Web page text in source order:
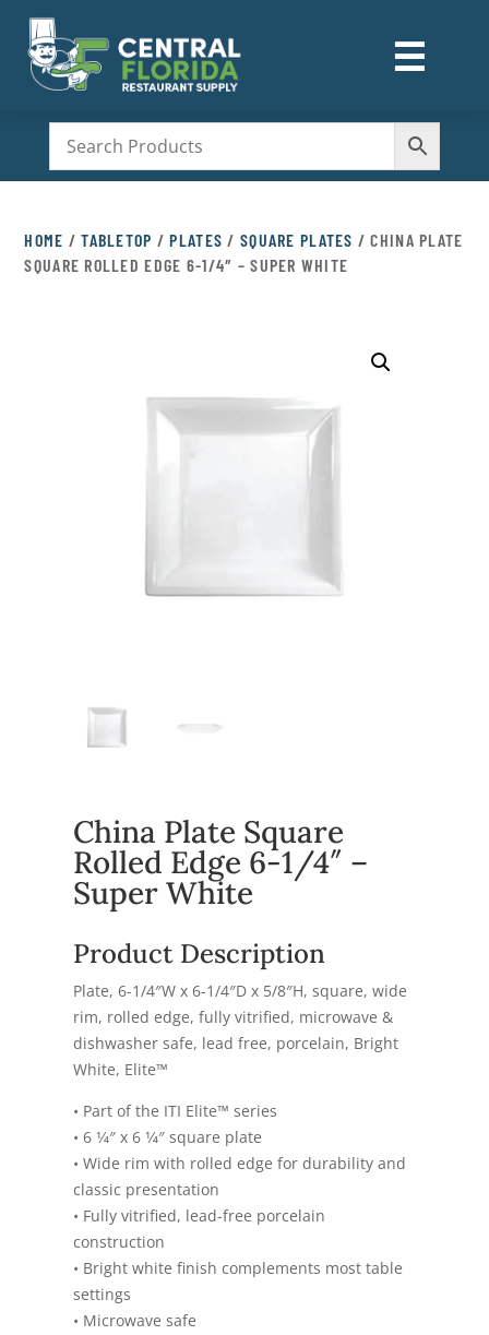
☰
M
HOME /TABLETOP /PLATES / SQUARE PLATES / CHINA PLATE
SQUARE ROLLED EDGE 6-1/4″ – SUPER WHITE
China Plate Square
Rolled Edge 6-1/4″ –
Super White
Product Description
Plate, 6-1/4″W x 6-1/4″D x 5/8″H, square, wide
rim, rolled edge, fully vitrified, microwave &
dishwasher safe, lead free, porcelain, Bright
White, Elite™
• Part of the ITI Elite™ series
• 6 1⁄4″ x 6 1⁄4″ square plate
• Wide rim with rolled edge for durability and
classic presentation
• Fully vitrified, lead-free porcelain
construction
• Bright white finish complements most table
settings
• Microwave safe